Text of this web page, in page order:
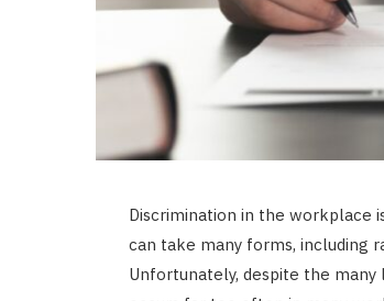
Discrimination in the workplace
can take many forms, including
Unfortunately, despite the